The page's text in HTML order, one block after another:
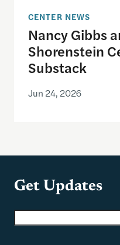
CENTER NEWS
Nancy Gibbs
Shorenstein
Substack
Jun 24, 2026
Get Updates